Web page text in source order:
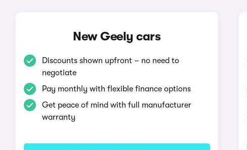
New Geely cars
Discounts shown upfront – no need to
negotiate
Pay monthly with flexible finance options
Get peace of mind with full manufacturer
warranty